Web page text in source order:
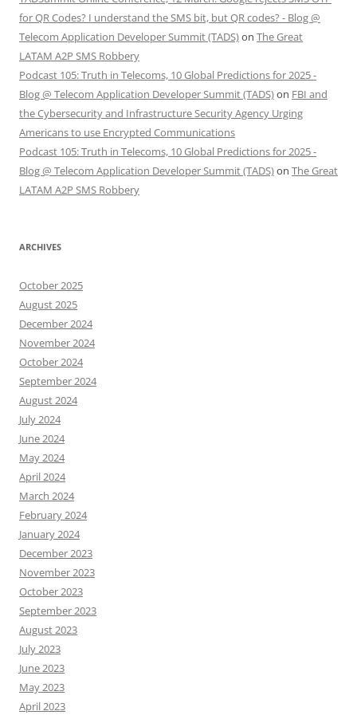
for QR Codes? I understand the SMS bit, but QR codes? - Blog @
Telecom Application Developer Summit (TADS)on The Great
LATAM A2P SMS Robbery
Podcast 105: Truth in Telecoms, 10 Global Predictions for 2025 -
Blog @ Telecom Application Developer Summit (TADS)on FBI and
the Cybersecurity and Infrastructure Security Agency Urging
Americans to use Encrypted Communications
Podcast 105: Truth in Telecoms, 10 Global Predictions for 2025 -
Blog @ Telecom Application Developer Summit (TADS)on The Great
LATAM A2P SMS Robbery
ARCHIVES
October 2025
August 2025
December 2024
November 2024
October 2024
September 2024
August 2024
July 2024
June 2024
May 2024
April 2024
March 2024
February 2024
January 2024
December 2023
November 2023
October 2023
September 2023
August 2023
July 2023
June 2023
May 2023
April 2023